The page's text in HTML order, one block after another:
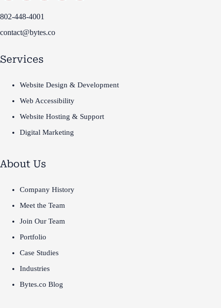
802-448-4001
contact@bytes.co
Services
Website Design & Development
Web Accessibility
Website Hosting & Support
Digital Marketing
About Us
Company History
Meet the Team
Join Our Team
Portfolio
Case Studies
Industries
Bytes.co Blog